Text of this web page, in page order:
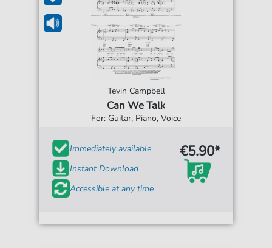
Tevin Campbell
Can We Talk
For: Guitar, Piano, Voice
Immediately available
Instant Download
Accessible at any time
€5.90*